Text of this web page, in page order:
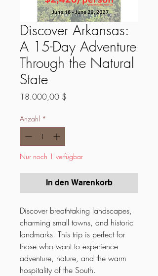
Discover Arkansas:
A 15-Day Adventure
Through the Natural
State
18.000,00 $
Anzahl *
Nur noch 1 verfügbar
In den Warenkorb
Discover breathtaking landscapes,
charming small towns, and historic
landmarks. This trip is perfect for
those who want to experience
adventure, nature, and the warm
hospitality of the South.